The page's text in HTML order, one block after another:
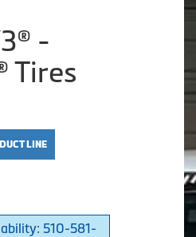
-
Tires
LINE
510-581-